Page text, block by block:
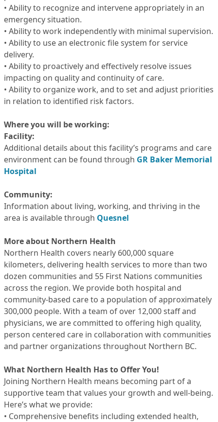
• Ability to recognize and intervene appropriately in an
emergency situation.
• Ability to work independently with minimal supervision.
• Ability to use an electronic file system for service
delivery.
• Ability to proactively and effectively resolve issues
impacting on quality and continuity of care.
• Ability to organize work, and to set and adjust priorities
in relation to identified risk factors.
Where you will be working:
Facility:
Additional details about this facility’s programs and care
environment can be found through GR Baker Memorial
Hospital
Community:
Information about living, working, and thriving in the
area is available through Quesnel
More about Northern Health
Northern Health covers nearly 600,000 square
kilometers, delivering health services to more than two
dozen communities and 55 First Nations communities
across the region. We provide both hospital and
community-based care to a population of approximately
300,000 people. With a team of over 12,000 staff and
physicians, we are committed to offering high quality,
person centered care in collaboration with communities
and partner organizations throughout Northern BC.
What Northern Health Has to Offer You!
Joining Northern Health means becoming part of a
supportive team that values your growth and well-being.
Here’s what we provide:
• Comprehensive benefits including extended health,